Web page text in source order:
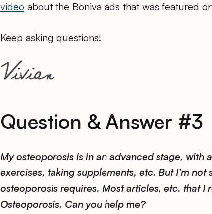
video about the Boniva ads that was featured
Keep asking questions!
Question & Answer #3
My osteoporosis is in an advanced stage, with
exercises, taking supplements, etc. But I’m not
osteoporosis requires. Most articles, etc. that I
Osteoporosis. Can you help me?